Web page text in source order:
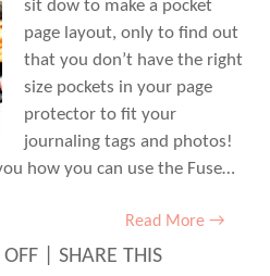
sit dow to make a pocket
page layout, only to find out
that you don’t have the right
size pockets in your page
protector to fit your
journaling tags and photos!
how you can use the Fuse…
Read More →
ONSHARE THIS